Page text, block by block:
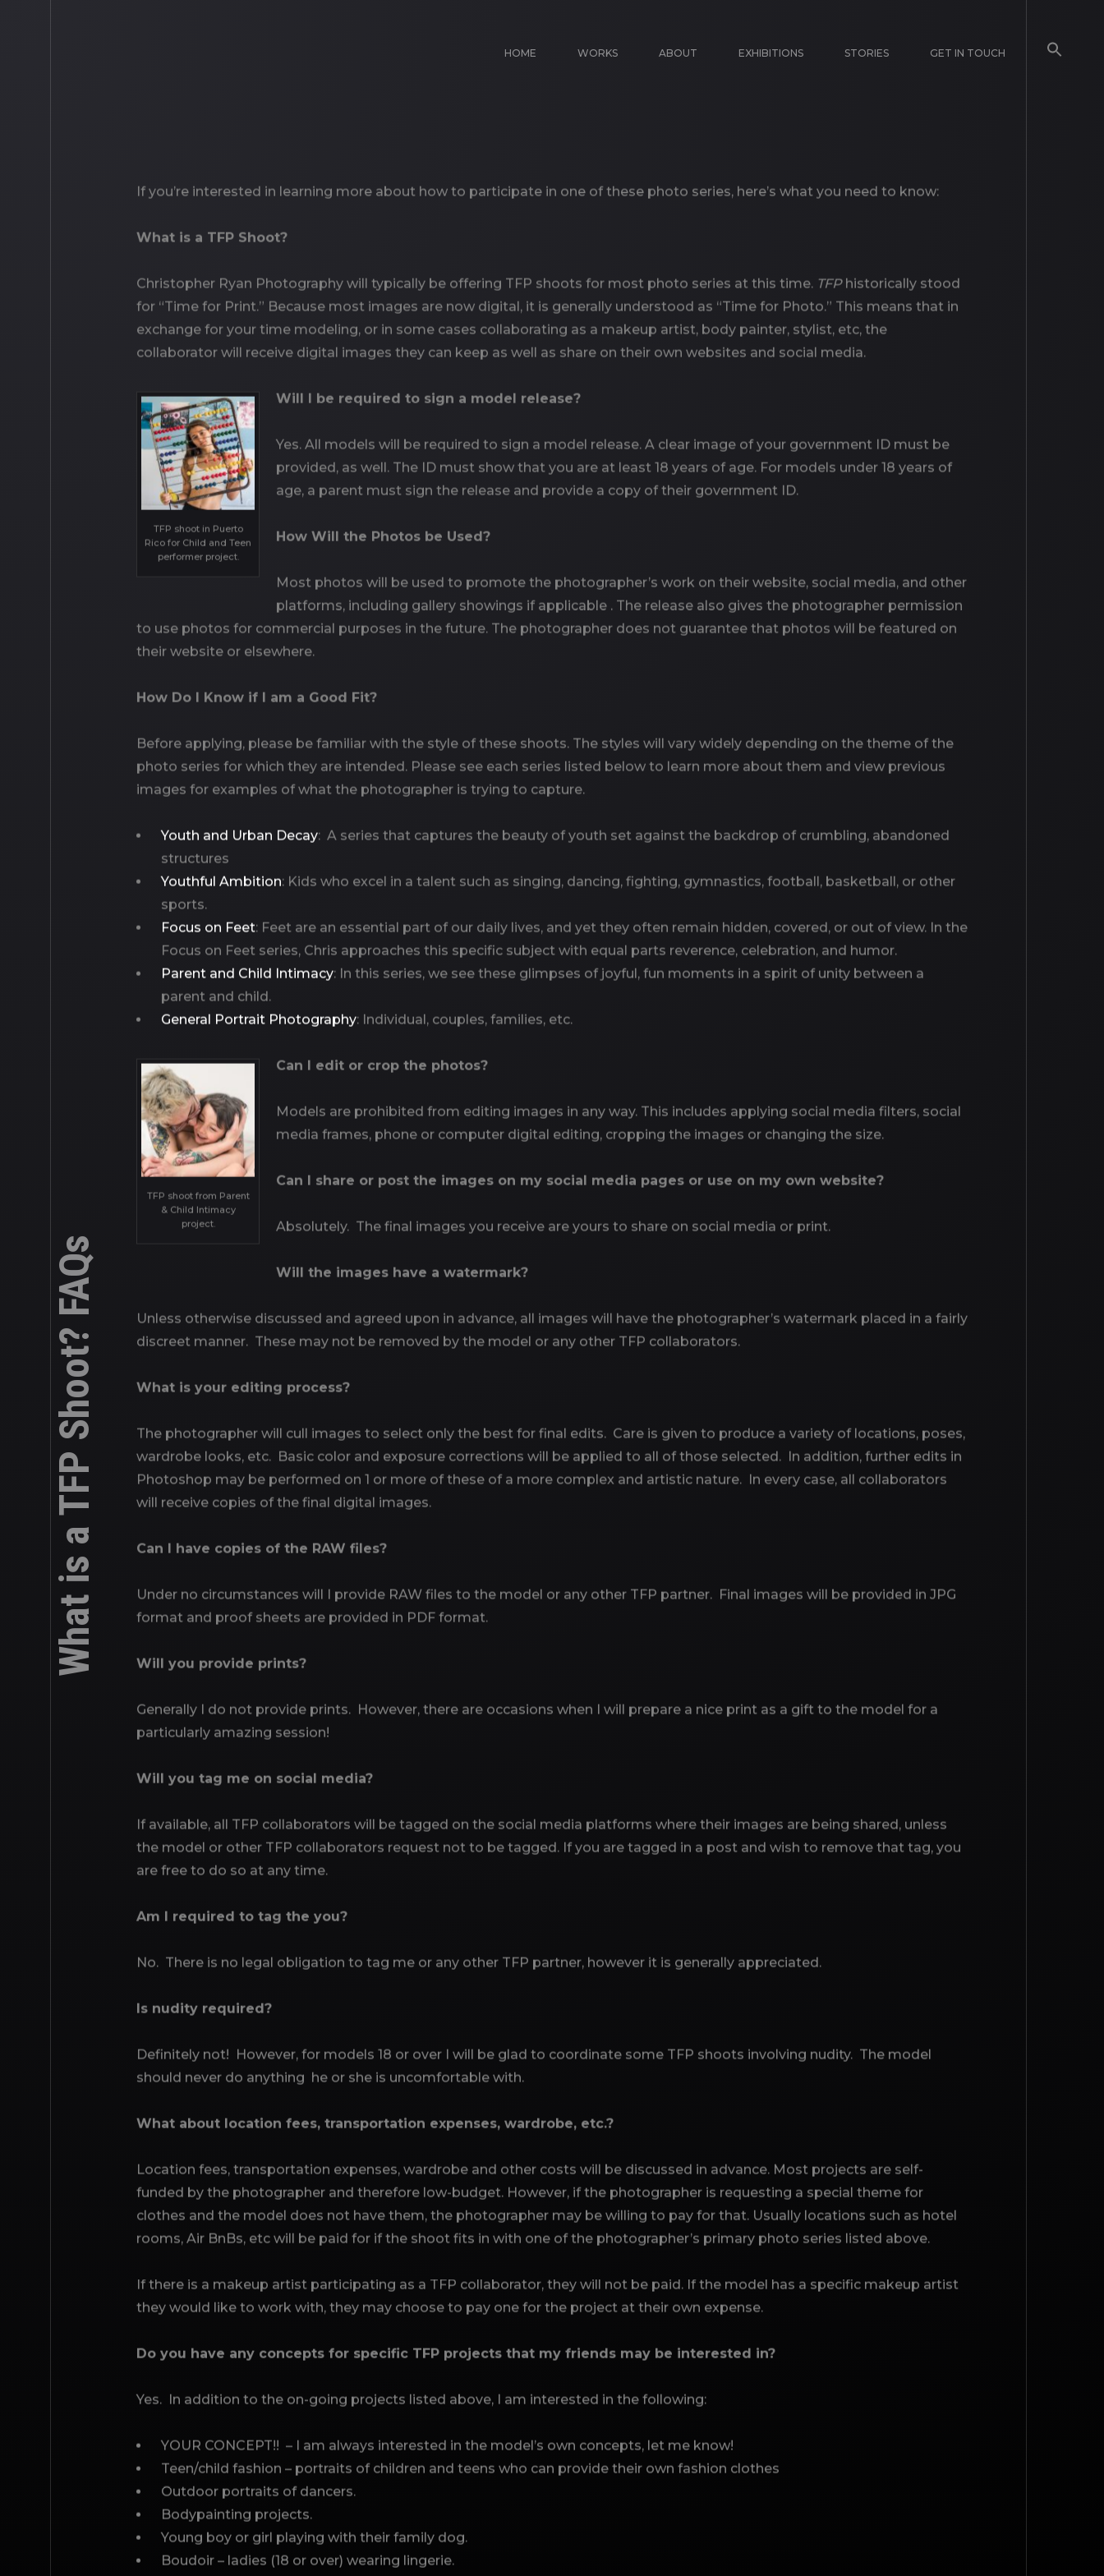
HOME WORKS ABOUT EXHIBITIONS STORIES GET IN TOUCH
What is a TFP Shoot? FAQs
If you’re interested in learning more about how to participate in one of these photo series, here’s what you need to know:
What is a TFP Shoot?
Christopher Ryan Photography will typically be offering TFP shoots for most photo series at this time. TFP historically stood
for “Time for Print.” Because most images are now digital, it is generally understood as “Time for Photo.” This means that in
exchange for your time modeling, or in some cases collaborating as a makeup artist, body painter, stylist, etc, the
collaborator will receive digital images they can keep as well as share on their own websites and social media.
TFP shoot in Puerto
Rico for Child and Teen
performer project.
Will I be required to sign a model release?
Yes. All models will be required to sign a model release. A clear image of your government ID must be
provided, as well. The ID must show that you are at least 18 years of age. For models under 18 years of
age, a parent must sign the release and provide a copy of their government ID.
How Will the Photos be Used?
Most photos will be used to promote the photographer’s work on their website, social media, and other
platforms, including gallery showings if applicable . The release also gives the photographer permission
to use photos for commercial purposes in the future. The photographer does not guarantee that photos will be featured on
their website or elsewhere.
How Do I Know if I am a Good Fit?
Before applying, please be familiar with the style of these shoots. The styles will vary widely depending on the theme of the
photo series for which they are intended. Please see each series listed below to learn more about them and view previous
images for examples of what the photographer is trying to capture.
Youth and Urban Decay : A series that captures the beauty of youth set against the backdrop of crumbling, abandoned
structures
Youthful Ambition: Kids who excel in a talent such as singing, dancing, fighting, gymnastics, football, basketball, or other
sports.
Focus on Feet: Feet are an essential part of our daily lives, and yet they often remain hidden, covered, or out of view. In the
Focus on Feet series, Chris approaches this specific subject with equal parts reverence, celebration, and humor.
Parent and Child Intimacy : In this series, we see these glimpses of joyful, fun moments in a spirit of unity between a
parent and child.
General Portrait Photography : Individual, couples, families, etc.
TFP shoot from Parent
& Child Intimacy
project.
Can I edit or crop the photos?
Models are prohibited from editing images in any way. This includes applying social media filters, social
media frames, phone or computer digital editing, cropping the images or changing the size.
Can I share or post the images on my social media pages or use on my own website?
Absolutely. The final images you receive are yours to share on social media or print.
Will the images have a watermark?
Unless otherwise discussed and agreed upon in advance, all images will have the photographer’s watermark placed in a fairly
discreet manner. These may not be removed by the model or any other TFP collaborators.
What is your editing process?
The photographer will cull images to select only the best for final edits. Care is given to produce a variety of locations, poses,
wardrobe looks, etc. Basic color and exposure corrections will be applied to all of those selected. In addition, further edits in
Photoshop may be performed on 1 or more of these of a more complex and artistic nature. In every case, all collaborators
will receive copies of the final digital images.
Can I have copies of the RAW files?
Under no circumstances will I provide RAW files to the model or any other TFP partner. Final images will be provided in JPG
format and proof sheets are provided in PDF format.
Will you provide prints?
Generally I do not provide prints. However, there are occasions when I will prepare a nice print as a gift to the model for a
particularly amazing session!
Will you tag me on social media?
If available, all TFP collaborators will be tagged on the social media platforms where their images are being shared, unless
the model or other TFP collaborators request not to be tagged. If you are tagged in a post and wish to remove that tag, you
are free to do so at any time.
Am I required to tag the you?
No. There is no legal obligation to tag me or any other TFP partner, however it is generally appreciated.
Is nudity required?
Definitely not! However, for models 18 or over I will be glad to coordinate some TFP shoots involving nudity. The model
should never do anything he or she is uncomfortable with.
What about location fees, transportation expenses, wardrobe, etc.?
Location fees, transportation expenses, wardrobe and other costs will be discussed in advance. Most projects are self-
funded by the photographer and therefore low-budget. However, if the photographer is requesting a special theme for
clothes and the model does not have them, the photographer may be willing to pay for that. Usually locations such as hotel
rooms, Air BnBs, etc will be paid for if the shoot fits in with one of the photographer’s primary photo series listed above.
If there is a makeup artist participating as a TFP collaborator, they will not be paid. If the model has a specific makeup artist
they would like to work with, they may choose to pay one for the project at their own expense.
Do you have any concepts for specific TFP projects that my friends may be interested in?
Yes. In addition to the on-going projects listed above, I am interested in the following:
YOUR CONCEPT!! – I am always interested in the model’s own concepts, let me know!
Teen/child fashion – portraits of children and teens who can provide their own fashion clothes
Outdoor portraits of dancers.
Bodypainting projects.
Young boy or girl playing with their family dog.
Boudoir – ladies (18 or over) wearing lingerie.